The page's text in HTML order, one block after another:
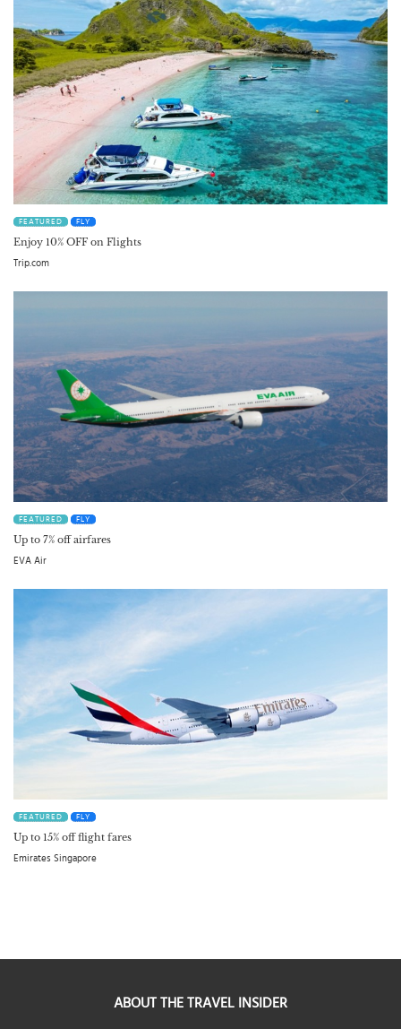
FEATURED FLY
Enjoy 10% OFF on Flights
Trip.com
FEATURED FLY
Up to 7% off airfares
EVA Air
FEATURED FLY
Up to 15% off flight fares
Emirates Singapore
ABOUT THE TRAVEL INSIDER